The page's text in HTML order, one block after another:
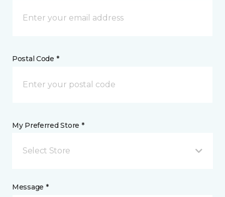
Postal Code *
My Preferred Store *
Select Store
Message *